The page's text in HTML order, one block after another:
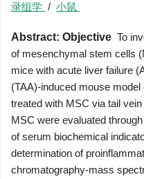
录组学 / 小鼠
Abstract: Objective To
of mesenchymal stem cells
mice with acute liver failure
(TAA)-induced mouse
treated with MSC via tail
MSC were evaluated
of serum biochemical
determination of
chromatography-mass